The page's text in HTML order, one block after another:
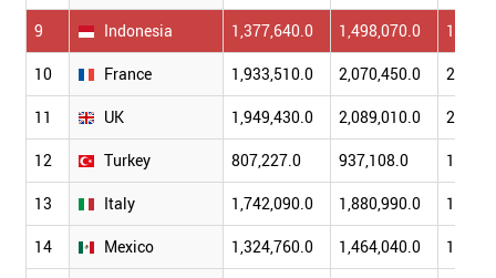
9 Indonesia 1,377,640.0 1,498,070.0
10 France 1,933,510.0 2,070,450.0
11 UK 1,949,430.0 2,089,010.0
12 Turkey 807,227.0 937,108.0
13 Italy 1,742,090.0 1,880,990.0
14 Mexico 1,324,760.0 1,464,040.0